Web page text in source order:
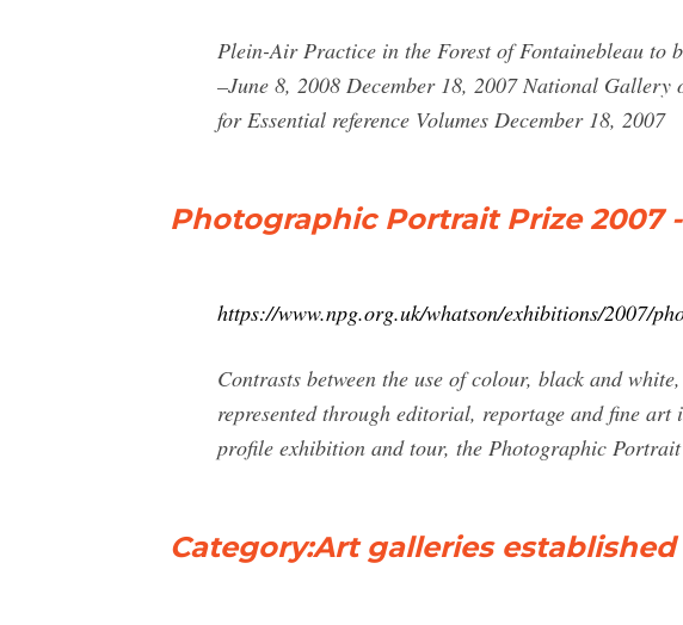
Plein-Air Practice in the Forest of Fontainebleau
–June 8, 2008 December 18, 2007 National
for Essential reference Volumes December 18, 2007
Photographic Portrait Prize 2007
https://www.npg.org.uk/whatson/exhibitions/2007/
Contrasts between the use of colour, black and
represented through editorial, reportage and fine
profile exhibition and tour, the Photographic
Category:Art galleries